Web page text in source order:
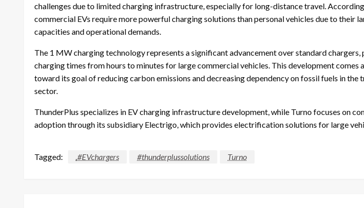
challenges due to limited charging infrastructure, especially for long-distance travel.
commercial EVs require more powerful charging solutions than personal vehicles due to their
capacities and operational demands.
The 1 MW charging technology represents a significant advancement over standard
charging times from hours to minutes for large commercial vehicles. This development comes
toward its goal of reducing carbon emissions and decreasing dependency on fossil fuels in the
sector.
ThunderPlus specializes in EV charging infrastructure development, while Turno focuses on
adoption through its subsidiary Electrigo, which provides electrification solutions for large
Tagged: .#EVchargers #thunderplussolutions Turno